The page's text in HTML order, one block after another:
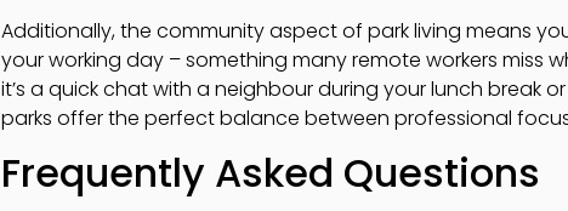
Additionally, the community aspect of park living means
your working day – something many remote workers miss
it’s a quick chat with a neighbour during your lunch break
parks offer the perfect balance between professional
Frequently Asked Questions